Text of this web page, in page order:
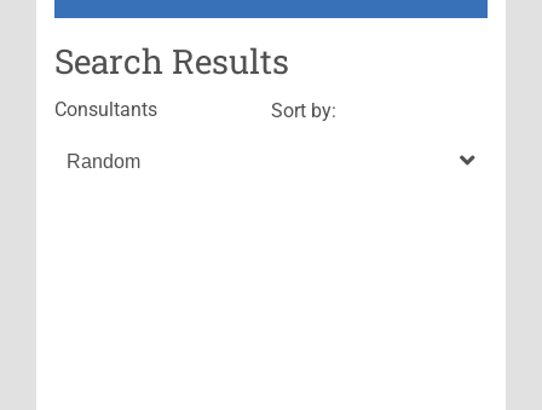
Search Results
Consultants Sort by: